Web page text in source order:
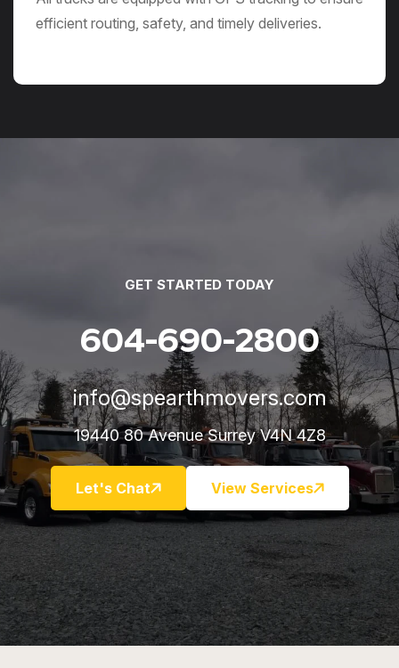
efficient routing, safety, and timely deliveries.
GET STARTED TODAY
604-690-2800
info@spearthmovers.com
19440 80 Avenue Surrey V4N 4Z8
Let's Chat View Services